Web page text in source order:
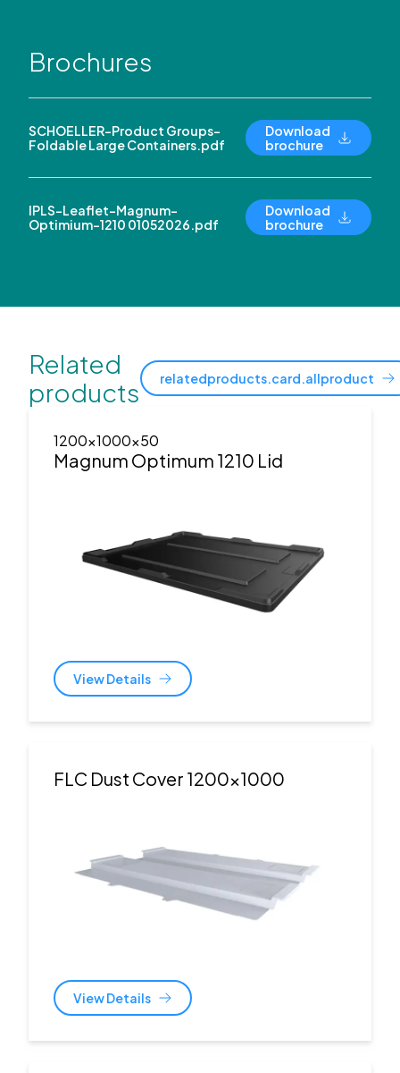
Brochures
SCHOELLER-Product Groups-
Foldable Large Containers.pdf
Download
brochure
IPLS-Leaflet-Magnum-
Optimium-1210 01052026.pdf
Download
brochure
Related
products
relatedproducts.card.allproduct
1200x1000x50
Magnum Optimum 1210 Lid
View Details
FLC Dust Cover 1200x1000
View Details